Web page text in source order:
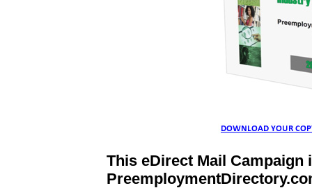
This eDirect Mail Campaign